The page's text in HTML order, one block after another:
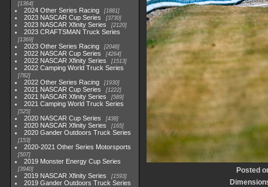
1364
2024 Other Series Racing 1881
2023 NASCAR Cup Series 3730
2023 NASCAR Xfinity Series 2120
2023 CRAFTSMAN Truck Series
1369
2023 Other Series Racing 2048
2022 NASCAR Cup Series 4264
2022 NASCAR Xfinity Series 1513
2022 Camping World Truck Series
782
2022 Other Series Racing 1930
2021 NASCAR Cup Series 1222
2021 NASCAR Xfinity Series 589
2021 Camping World Truck Series
525
2020 NASCAR Cup Series 438
2020 NASCAR Xfinity Series 165
2020 Gander Outdoors Truck Series
153
2020-2021 Other Series Motorsports
507
2019 Monster Energy Cup Series
3940
2019 NASCAR Xfinity Series 1593
2019 Gander Outdoors Truck Series
Posted